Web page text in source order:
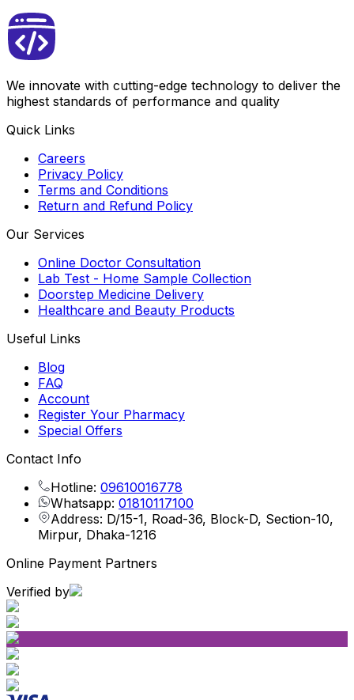
We innovate with cutting-edge technology to deliver the
highest standards of performance and quality
Quick Links
Careers
Privacy Policy
Terms and Conditions
Return and Refund Policy
Our Services
Online Doctor Consultation
Lab Test - Home Sample Collection
Doorstep Medicine Delivery
Healthcare and Beauty Products
Useful Links
Blog
FAQ
Account
Register Your Pharmacy
Special Offers
Contact Info
Hotline: 09610016778
Whatsapp: 01810117100
Address: D/15-1, Road-36, Block-D, Section-10,
Mirpur, Dhaka-1216
Online Payment Partners
Verified by